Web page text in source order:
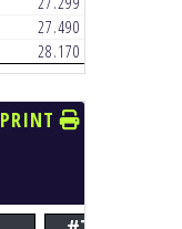
27.490
28.170
PRINT